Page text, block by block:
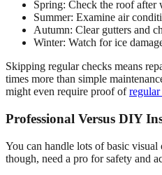
Spring: Check the roof after
Summer: Examine air
Autumn: Clear gutters and
Winter: Watch for ice
Skipping regular checks means
times more than simple
might even require proof ofregular
Professional Versus DIY
You can handle lots of basic visual
though, need a pro for safety and